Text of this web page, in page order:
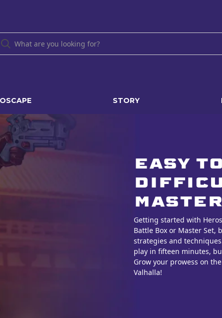
STORY
Easy
Getting started with
Battle Box or Master Set,
strategies and
play in fifteen minutes,
Grow your prowess on
Valhalla!